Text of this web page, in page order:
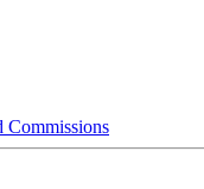
Commissions